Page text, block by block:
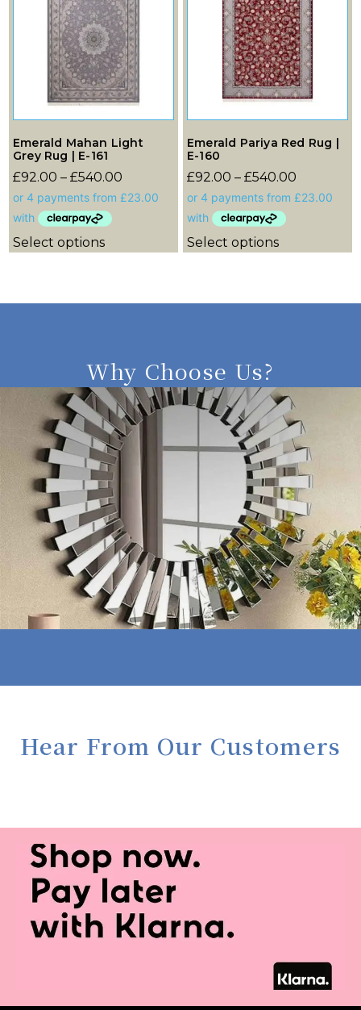
Emerald Mahan Light
Grey Rug | E-161
£92.00 – £540.00
Select options
Emerald Pariya Red Rug |
E-160
£92.00 – £540.00
Select options
Why Choose Us?
Hear From Our Customers